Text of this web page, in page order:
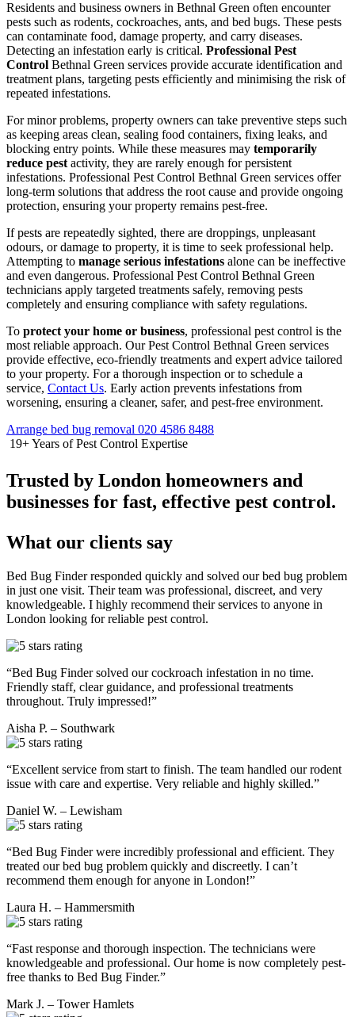
Residents and business owners in Bethnal Green often encounter
pests such as rodents, cockroaches, ants, and bed bugs. These pests
can contaminate food, damage property, and carry diseases.
Detecting an infestation early is critical. Professional Pest
Control Bethnal Green services provide accurate identification and
treatment plans, targeting pests efficiently and minimising the risk of
repeated infestations.
For minor problems, property owners can take preventive steps such
as keeping areas clean, sealing food containers, fixing leaks, and
blocking entry points. While these measures may temporarily
reduce pest activity, they are rarely enough for persistent
infestations. Professional Pest Control Bethnal Green services offer
long-term solutions that address the root cause and provide ongoing
protection, ensuring your property remains pest-free.
If pests are repeatedly sighted, there are droppings, unpleasant
odours, or damage to property, it is time to seek professional help.
Attempting to manage serious infestations alone can be ineffective
and even dangerous. Professional Pest Control Bethnal Green
technicians apply targeted treatments safely, removing pests
completely and ensuring compliance with safety regulations.
To protect your home or business, professional pest control is the
most reliable approach. Our Pest Control Bethnal Green services
provide effective, eco-friendly treatments and expert advice tailored
to your property. For a thorough inspection or to schedule a
service, Contact Us. Early action prevents infestations from
worsening, ensuring a cleaner, safer, and pest-free environment.
Arrange bed bug removal 020 4586 8488
19+Years of Pest Control Expertise
Trusted by London homeowners and
businesses for fast, effective pest control.
What our clients say
Bed Bug Finder responded quickly and solved our bed bug problem
in just one visit. Their team was professional, discreet, and very
knowledgeable. I highly recommend their services to anyone in
London looking for reliable pest control.
“Bed Bug Finder solved our cockroach infestation in no time.
Friendly staff, clear guidance, and professional treatments
throughout. Truly impressed!”
Aisha P. – Southwark
“Excellent service from start to finish. The team handled our rodent
issue with care and expertise. Very reliable and highly skilled.”
Daniel W. – Lewisham
“Bed Bug Finder were incredibly professional and efficient. They
treated our bed bug problem quickly and discreetly. I can’t
recommend them enough for anyone in London!”
Laura H. – Hammersmith
“Fast response and thorough inspection. The technicians were
knowledgeable and professional. Our home is now completely pest-
free thanks to Bed Bug Finder.”
Mark J. – Tower Hamlets